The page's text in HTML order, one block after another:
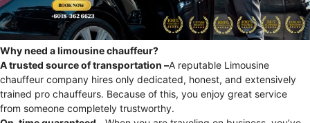
Why need a limousine chauffeur?
A trusted source of transportation –A reputable Limousine
chauffeur company hires only dedicated, honest, and extensively
trained pro chauffeurs. Because of this, you enjoy great service
from someone completely trustworthy.